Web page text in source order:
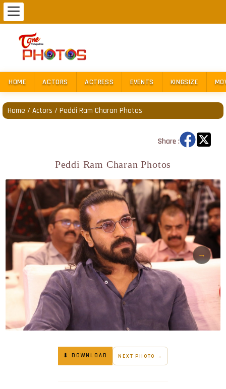
HOME ACTORS ACTRESS EVENTS KINGSIZE
Home /Actors /Peddi Ram Charan Photos
Share :
Peddi Ram Charan Photos
→
⬇ DOWNLOAD NEXT PHOTO →